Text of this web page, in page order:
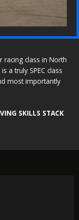
racing class in North
a truly SPEC class
most importantly
SKILLS STACK